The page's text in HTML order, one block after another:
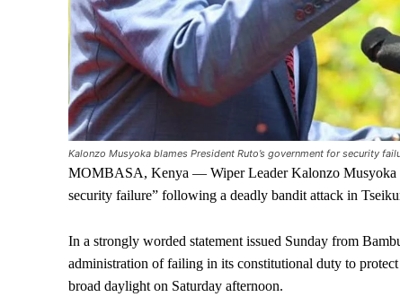
Kalonzo Musyoka blames President Ruto’s government for security
MOMBASA, Kenya — Wiper Leader Kalonzo Musyoka
security failure” following a deadly bandit attack in
In a strongly worded statement issued Sunday from
administration of failing in its constitutional duty to
broad daylight on Saturday afternoon.